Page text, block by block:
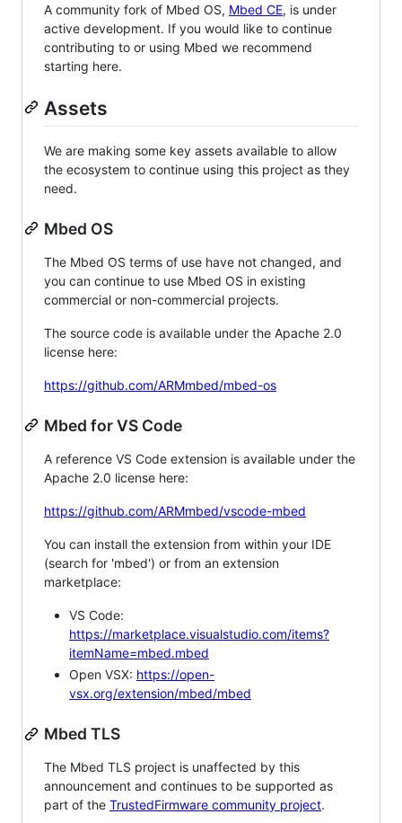
A community fork of Mbed OS, Mbed CE, is under
active development. If you would like to continue
contributing to or using Mbed we recommend
starting here.
Assets
We are making some key assets available to allow
the ecosystem to continue using this project as they
need.
Mbed OS
The Mbed OS terms of use have not changed, and
you can continue to use Mbed OS in existing
commercial or non-commercial projects.
The source code is available under the Apache 2.0
license here:
https://github.com/ARMmbed/mbed-os
Mbed for VS Code
A reference VS Code extension is available under the
Apache 2.0 license here:
https://github.com/ARMmbed/vscode-mbed
You can install the extension from within your IDE
(search for 'mbed') or from an extension
marketplace:
VS Code:
https://marketplace.visualstudio.com/items?
itemName=mbed.mbed
Open VSX: https://open-
vsx.org/extension/mbed/mbed
Mbed TLS
The Mbed TLS project is unaffected by this
announcement and continues to be supported as
part of the TrustedFirmware community project.